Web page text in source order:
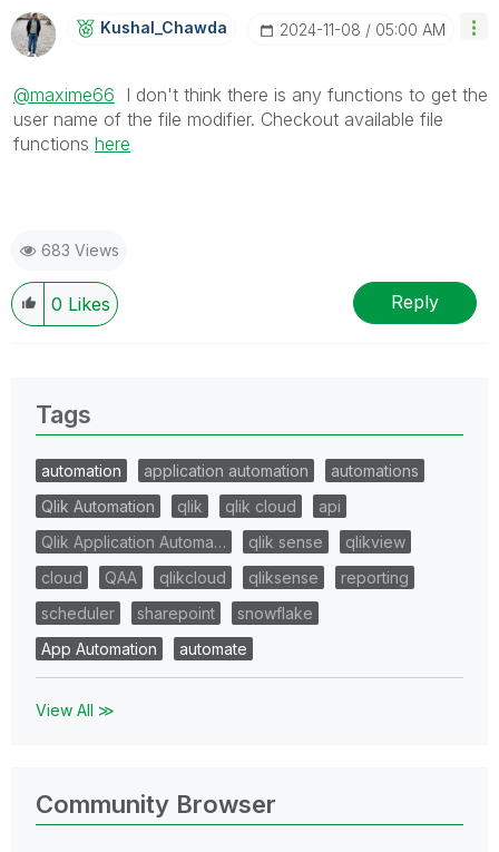
Kushal_Chawda ‎2024-11-08 05:00 AM
@maxime66 I don't think there is any functions to get the
user name of the file modifier. Checkout available file
functions here
683 Views
0 Likes Reply
Tags
automation application automation
automations
Qlik Automation
qlik qlik cloud
api
Qlik Application Automa…
qlik sense
qlikview
cloud
QAA qlikcloud qliksense
reporting
scheduler
sharepoint
snowflake
App Automation
automate
View All ≫
Community Browser